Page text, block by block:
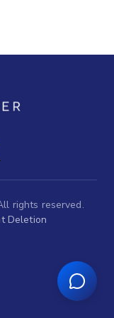
rights reserved.
Deletion